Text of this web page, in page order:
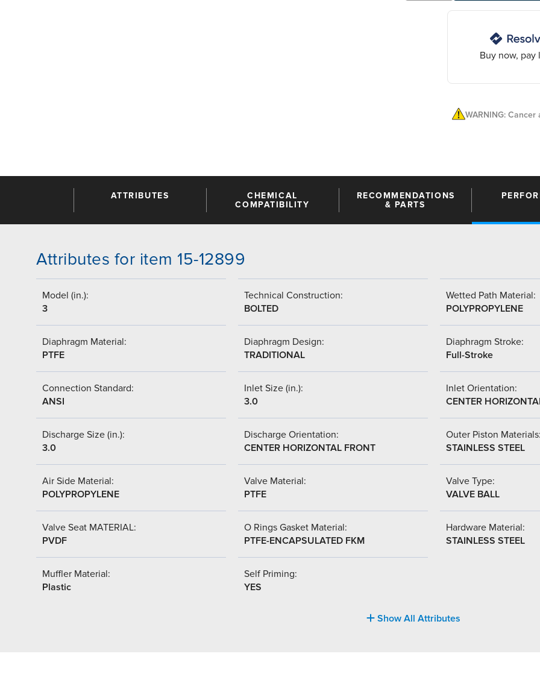
Buy now, pay
WARNING:
ATTRIBUTES
CHEMICAL
COMPATIBILITY
RECOMMENDATIONS
& PARTS
Attributes for item 15-12899
Model (in.):
3
Technical Construction:
BOLTED
Wetted Path Material:
POLYPROPYLENE
Diaphragm Material:
PTFE
Diaphragm Design:
TRADITIONAL
Diaphragm Stroke:
Full-Stroke
Connection Standard:
ANSI
Inlet Size (in.):
3.0
Inlet Orientation:
CENTER
Discharge Size (in.):
3.0
Discharge Orientation:
CENTER HORIZONTAL FRONT
Outer Piston
STAINLESS STEEL
Air Side Material:
POLYPROPYLENE
Valve Material:
PTFE
Valve Type:
VALVE BALL
Valve Seat MATERIAL:
PVDF
O Rings Gasket Material:
PTFE-ENCAPSULATED FKM
Hardware Material:
STAINLESS STEEL
Muffler Material:
Plastic
Self Priming:
YES
Show All Attributes